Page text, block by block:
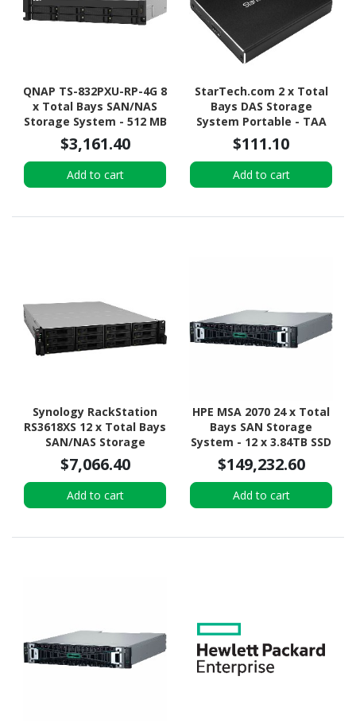
QNAP TS-832PXU-RP-4G 8
x Total Bays SAN/NAS
Storage System - 512 MB
Flash Memory Capacity -
Annapurna Labs Alpine
AL-324 Quad-core (4
Core) 1.70 GHz - 4 GB
$3,161.40
Add to cart
StarTech.com 2 x Total
Bays DAS Storage
System Portable - TAA
Compliant
$111.10
Add to cart
Synology RackStation
RS3618XS 12 x Total Bays
SAN/NAS Storage
System - Intel Xeon D-
1521 Quad-core (4 Core)
2.40 GHz - 8 GB RAM -
DDR4 SDRAM - 2U Rack-
$7,066.40
Add to cart
HPE MSA 2070 24 x Total
Bays SAN Storage
System - 12 x 3.84TB SSD
- 2U Rack-mountable
$149,232.60
Add to cart